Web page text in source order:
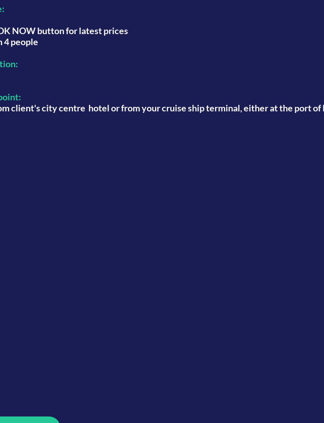
NOW button for latest prices
4 people
client's city centre hotel or from your cruise ship terminal, either at the port of